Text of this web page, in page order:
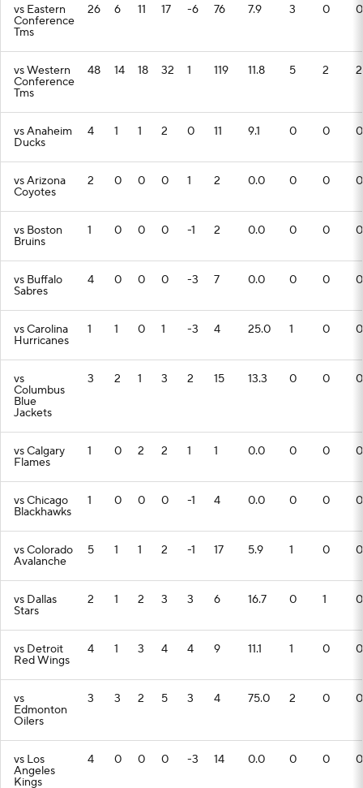
vs Eastern
Conference
Tms
26 6 11 17 -6 76 7.9 3 0 0
vs Western
Conference
Tms
48 14 18 32 1 119 11.8 5 2 2
vs Anaheim
Ducks
4 1 1 2 0 11 9.1 0 0 0
vs Arizona
Coyotes
2 0 0 0 1 2 0.0 0 0 0
vs Boston
Bruins
1 0 0 0 -1 2 0.0 0 0 0
vs Buffalo
Sabres
4 0 0 0 -3 7 0.0 0 0 0
vs Carolina
Hurricanes
1 1 0 1 -3 4 25.0 1 0 0
vs
Columbus
Blue
Jackets
3 2 1 3 2 15 13.3 0 0 0
vs Calgary
Flames
1 0 2 2 1 1 0.0 0 0 0
vs Chicago
Blackhawks
1 0 0 0 -1 4 0.0 0 0 0
vs Colorado
Avalanche
5 1 1 2 -1 17 5.9 1 0 0
vs Dallas
Stars
2 1 2 3 3 6 16.7 0 1 0
vs Detroit
Red Wings
4 1 3 4 4 9 11.1 1 0 0
vs
Edmonton
Oilers
3 3 2 5 3 4 75.0 2 0 0
vs Los
Angeles
Kings
4 0 0 0 -3 14 0.0 0 0 0